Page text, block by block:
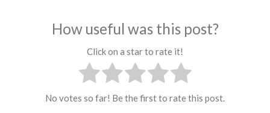
How useful was this post?
Click on a star to rate it!
No votes so far! Be the first to rate this post.